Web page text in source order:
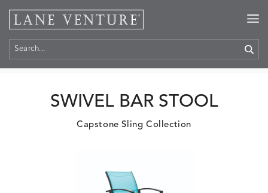
SWIVEL BAR STOOL
Capstone Sling Collection